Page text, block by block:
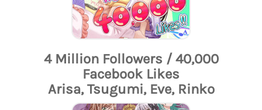
4 Million Followers / 40,000
Facebook Likes
Arisa, Tsugumi, Eve, Rinko